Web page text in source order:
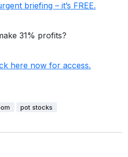
briefing – it’s FREE.
31% profits?
here now for access.
pot stocks